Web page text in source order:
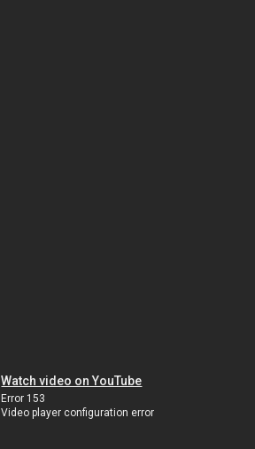
Watch video on YouTube
Error 153
Video player configuration error